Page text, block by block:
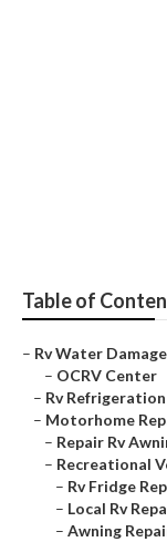
Table of
– Rv Water
– OCRV Center
– Rv
– Motorhome
– Repair Rv
– Recreational
– Rv Fridge
– Local Rv
– Awning